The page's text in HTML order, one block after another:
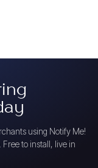
using Notify Me!
to install, live in